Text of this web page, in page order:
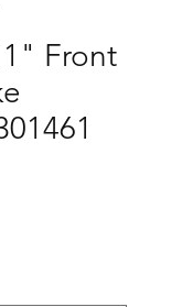
Front